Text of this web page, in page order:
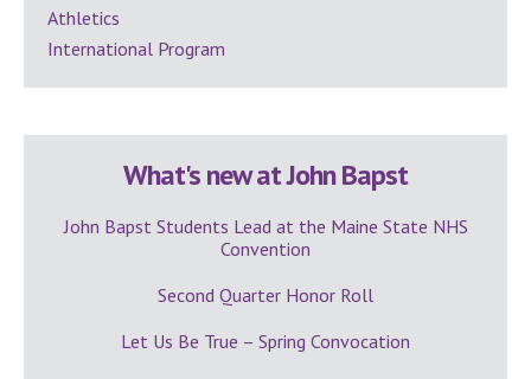
Athletics
International Program
What's new at John Bapst
John Bapst Students Lead at the Maine State NHS
Convention
Second Quarter Honor Roll
Let Us Be True – Spring Convocation